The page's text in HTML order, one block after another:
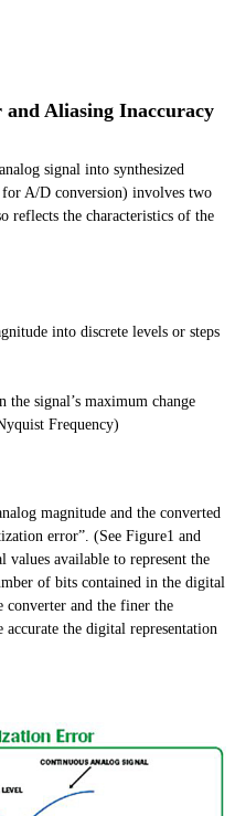
Aliasing Inaccuracy
signal into synthesized
A/D conversion) involves two
reflects the characteristics of the
into discrete levels or steps
the signal’s maximum change
Frequency)
magnitude and the converted
error”. (See Figure1 and
available to represent the
of bits contained in the digital
and the finer the
the digital representation